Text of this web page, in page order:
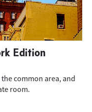
Edition
common area, and
room.